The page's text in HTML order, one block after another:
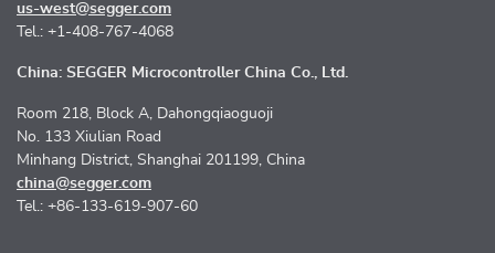
us-west@segger.com
Tel.: +1-408-767-4068
China: SEGGER Microcontroller China Co., Ltd.
Room 218, Block A, Dahongqiaoguoji
No. 133 Xiulian Road
Minhang District, Shanghai 201199, China
china@segger.com
Tel.: +86-133-619-907-60